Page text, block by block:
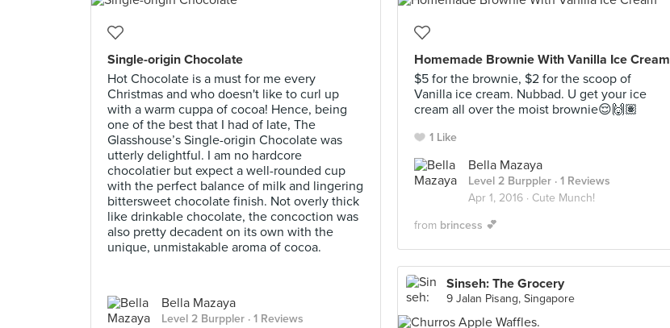
Single-origin Chocolate
Hot Chocolate is a must for me every
Christmas and who doesn't like to curl up
with a warm cuppa of cocoa! Hence, being
one of the best that I had of late, The
Glasshouse’s Single-origin Chocolate was
utterly delightful. I am no hardcore
chocolatier but expect a well-rounded cup
with the perfect balance of milk and lingering
bittersweet chocolate finish. Not overly thick
like drinkable chocolate, the concoction was
also pretty decadent on its own with the
unique, unmistakable aroma of cocoa.
Bella Mazaya
Level 2 Burppler · 1 Reviews
Homemade Brownie With Vanilla Ice Cream
$5 for the brownie, $2 for the scoop of
Vanilla ice cream. Nubbad. U get your ice
cream all over the moist brownie😌🙌🏽
1 Like
Bella Mazaya
Level 2 Burppler · 1 Reviews
Apr 1, 2016 · Cute Munch!
from brincess 💕
Sinseh: The Grocery
9 Jalan Pisang, Singapore